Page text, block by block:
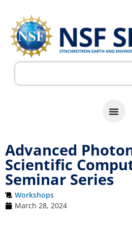
Advanced
Scientific
Seminar Series
Workshops
March 28, 2024